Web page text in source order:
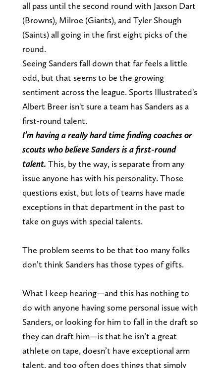
all pass until the second round with Jaxson Dart
(Browns), Milroe (Giants), and Tyler Shough
(Saints) all going in the first eight picks of the
round.
Seeing Sanders fall down that far feels a little
odd, but that seems to be the growing
sentiment across the league. Sports Illustrated's
Albert Breer isn't sure a team has Sanders as a
first-round talent.
I’m having a really hard time finding coaches or
scouts who believe Sanders is a first-round
talent. This, by the way, is separate from any
issue anyone has with his personality. Those
questions exist, but lots of teams have made
exceptions in that department in the past to
take on guys with special talents.
The problem seems to be that too many folks
don’t think Sanders has those types of gifts.
What I keep hearing—and this has nothing to
do with anyone having some personal issue with
Sanders, or looking for him to fall in the draft so
they can draft him—is that he isn’t a great
athlete on tape, doesn’t have exceptional arm
talent, and too often does things that simply